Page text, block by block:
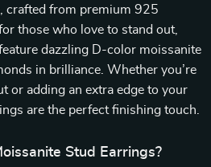
crafted from premium 925
those who love to stand out,
dazzling D-color moissanite
in brilliance. Whether you’re
or adding an extra edge to your
are the perfect finishing touch.
Stud Earrings?